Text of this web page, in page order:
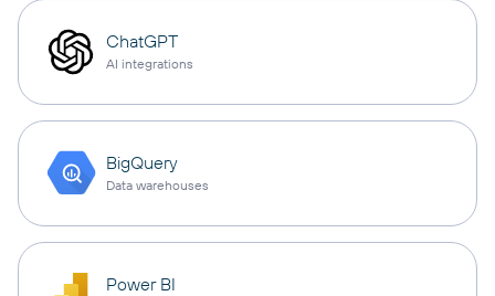
ChatGPT
AI integrations
BigQuery
Data warehouses
Power BI